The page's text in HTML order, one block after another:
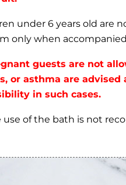
guests are not
or asthma are advised
use of the bath is not